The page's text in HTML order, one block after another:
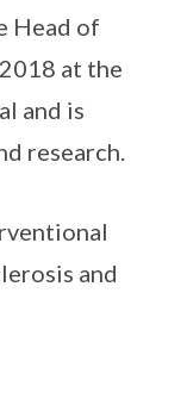
Head of
at the
and is
research.
and